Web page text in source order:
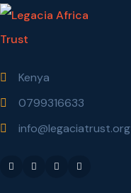
Kenya
0799316633
info@legaciatrust.org